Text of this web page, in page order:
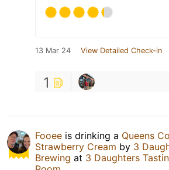
13 Mar 24 View Detailed Check-in
1
Fooee is drinking a Queens
Strawberry Cream by 3
Brewing at 3 Daughters